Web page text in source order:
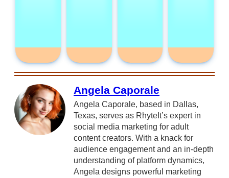
Angela Caporale
Angela Caporale, based in Dallas,
Texas, serves as RhyteIt’s expert in
social media marketing for adult
content creators. With a knack for
audience engagement and an in-depth
understanding of platform dynamics,
Angela designs powerful marketing